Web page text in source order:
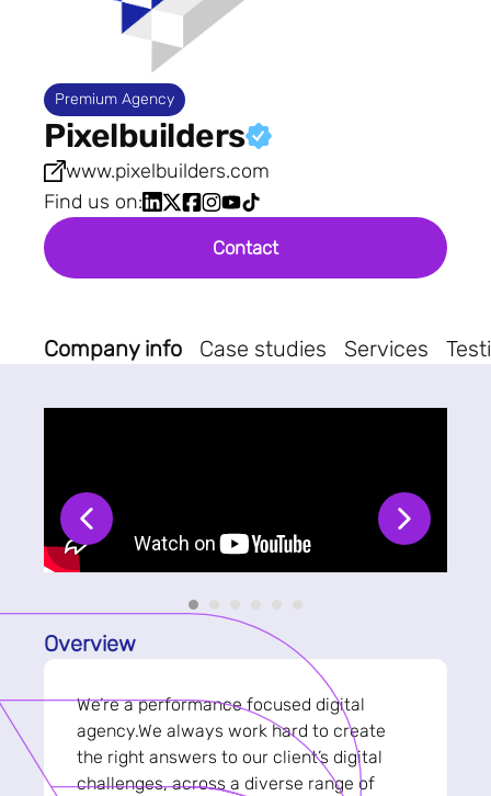
Premium Agency
Pixelbuilders
www.pixelbuilders.com
Find us on:
Contact
Company info Case studies Services
Overview
We’re a performance focused digital
agency.We always work hard to create
the right answers to our client’s digital
challenges, across a diverse range of